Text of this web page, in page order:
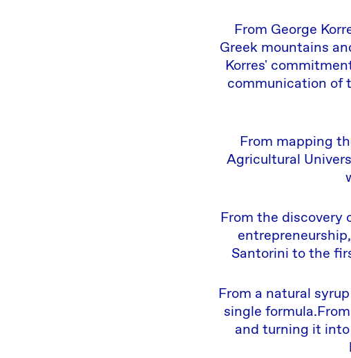
From George
Greek mountains
Korres'
communication of
From mapping
Agricultural
From the discovery
Santorini to the
From a natural
single
and turning it